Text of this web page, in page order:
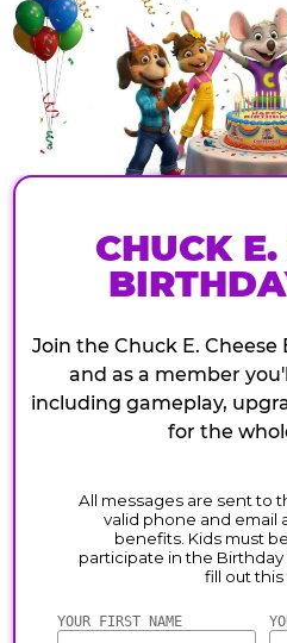
CHUCK E.
Join the Chuck E.
and as a member
including gameplay,
for the